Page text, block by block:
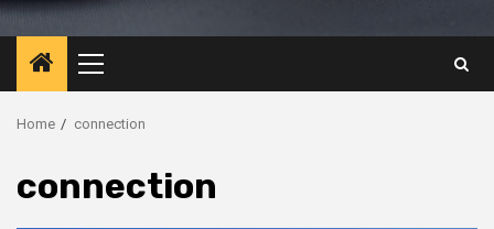
Primary
Menu
Home connection
connection